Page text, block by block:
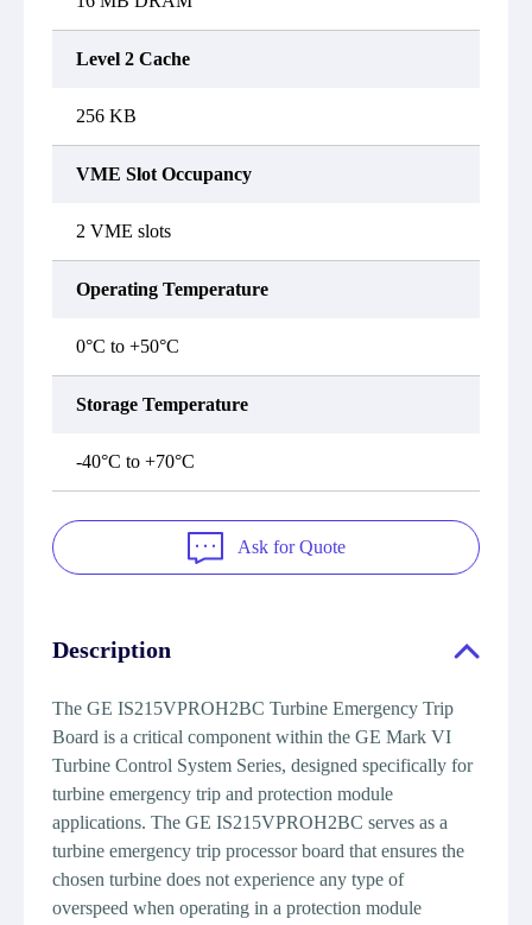
Level 2 Cache
256 KB
VME Slot Occupancy
2 VME slots
Operating Temperature
0°C to +50°C
Storage Temperature
-40°C to +70°C
Ask for Quote
Description
The GE IS215VPROH2BC Turbine Emergency Trip
Board is a critical component within the GE Mark VI
Turbine Control System Series, designed specifically for
turbine emergency trip and protection module
applications. The GE IS215VPROH2BC serves as a
turbine emergency trip processor board that ensures the
chosen turbine does not experience any type of
overspeed when operating in a protection module